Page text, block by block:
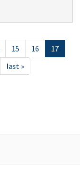
15 16
17
last »